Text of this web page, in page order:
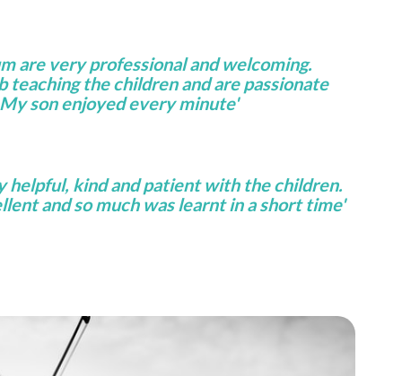
are very professional and welcoming.
teaching the children and are passionate
son enjoyed every minute'
helpful, kind and patient with the children.
and so much was learnt in a short time'